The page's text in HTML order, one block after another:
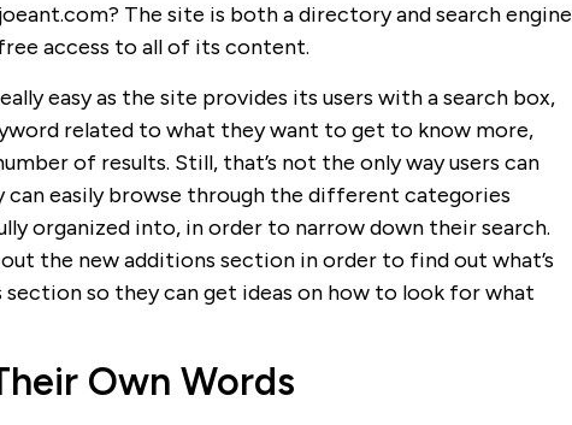
The site is both a directory and search engine
access to all of its content.
easy as the site provides its users with a search box,
related to what they want to get to know more,
of results. Still, that’s not the only way users can
easily browse through the different categories
organized into, in order to narrow down their search.
the new additions section in order to find out what’s
so they can get ideas on how to look for what
Own Words